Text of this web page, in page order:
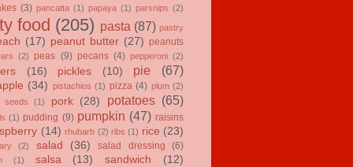
(3) pancatta (1) papaya (1) parsnips (2)
food (205) pasta (87) pastry
(17) peanut butter (27) peanuts
(2) peas (9) pecans (4) pepperoni (2)
(16) pickles (10) pie (67)
(34) pistachios (1) pizza (4) plum (2)
seeds
(1) pork (28) potatoes (65)
(1) pudding (9) pumpkin (47) raisins
(14) rhubarb (2) ribs (1) rice (23)
(2) salad (36) salad dressing (6)
(1) salsa (13) sandwich (12)